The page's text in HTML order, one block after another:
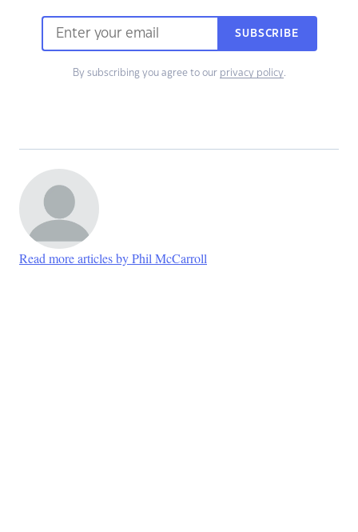
SUBSCRIBE
By subscribing you agree to our privacy policy.
Read more articles by Phil McCarroll